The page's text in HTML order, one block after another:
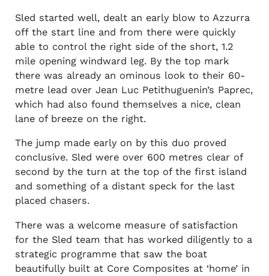
Sled started well, dealt an early blow to Azzurra
off the start line and from there were quickly
able to control the right side of the short, 1.2
mile opening windward leg. By the top mark
there was already an ominous look to their 60-
metre lead over Jean Luc Petithuguenin’s Paprec,
which had also found themselves a nice, clean
lane of breeze on the right.
The jump made early on by this duo proved
conclusive. Sled were over 600 metres clear of
second by the turn at the top of the first island
and something of a distant speck for the last
placed chasers.
There was a welcome measure of satisfaction
for the Sled team that has worked diligently to a
strategic programme that saw the boat
beautifully built at Core Composites at ‘home’ in